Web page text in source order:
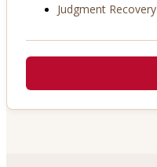
Judgment Recovery